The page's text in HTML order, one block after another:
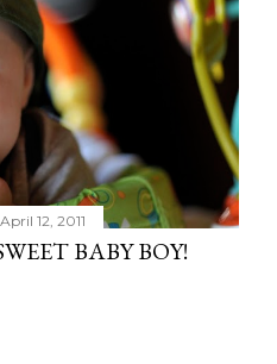
April 12, 2011
BABY BOY!